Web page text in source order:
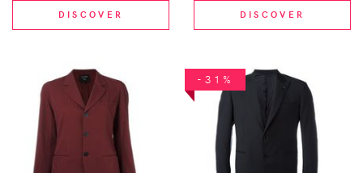
DISCOVER DISCOVER
-31%